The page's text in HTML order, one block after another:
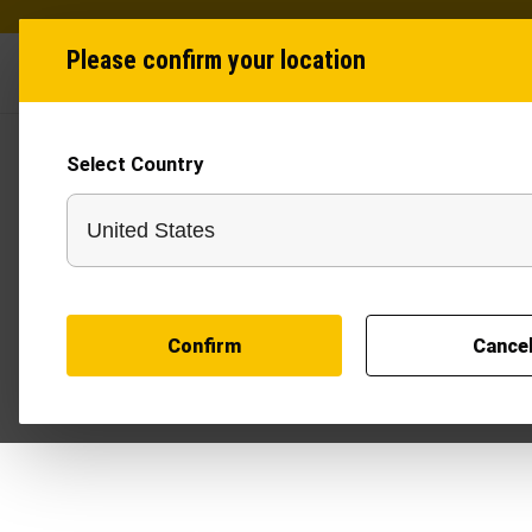
Please confirm your location
Select Country
Confirm Cancel
Self-propelled
Machine
Landscaping Solar Energy Agriculture